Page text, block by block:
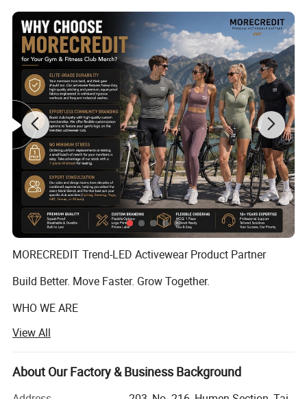
MORECREDIT Trend-LED Activewear Product Partner
Build Better. Move Faster. Grow Together.
WHO WE ARE
Founded in 2009, Dongguan Tianchen Garment
Technology Co., Ltd. (MORECREDIT) began as an apparel
accessories supplier, serving fashion and apparel brands
with customized solutions.
View All
About Our Factory & Business Background